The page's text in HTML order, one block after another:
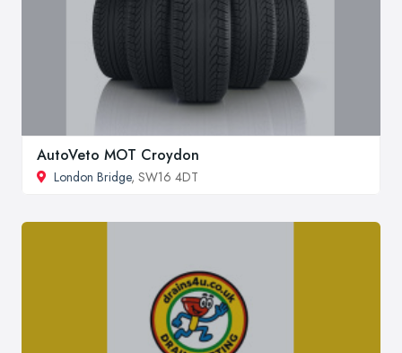
AutoVeto MOT Croydon
London Bridge, SW16 4DT